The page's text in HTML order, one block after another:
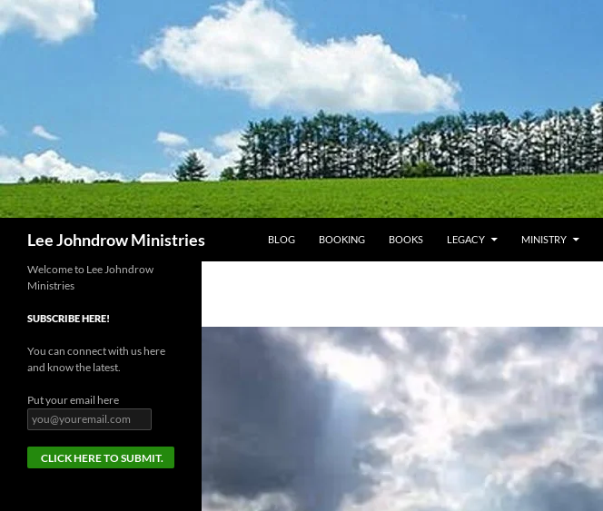
Skip
to
Lee Johndrow Ministries BLOG BOOKING BOOKS LEGACY MINISTRY
Welcome to Lee Johndrow
Ministries
SUBSCRIBE HERE!
You can connect with us here
and know the latest.
Put your email here